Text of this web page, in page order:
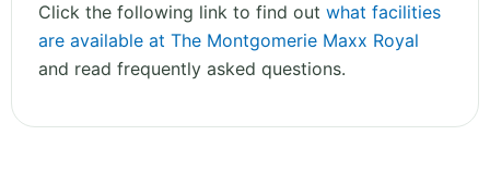
Click the following link to find out what facilities
are available at The Montgomerie Maxx Royal
and read frequently asked questions.